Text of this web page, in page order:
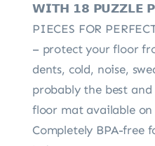
𝗪𝗜𝗧𝗛 𝟭𝟴 𝗣𝗨𝗭𝗭𝗟𝗘
PIECES FOR
– protect your floor
dents, cold, noise,
probably the best
floor mat available
Completely BPA-free